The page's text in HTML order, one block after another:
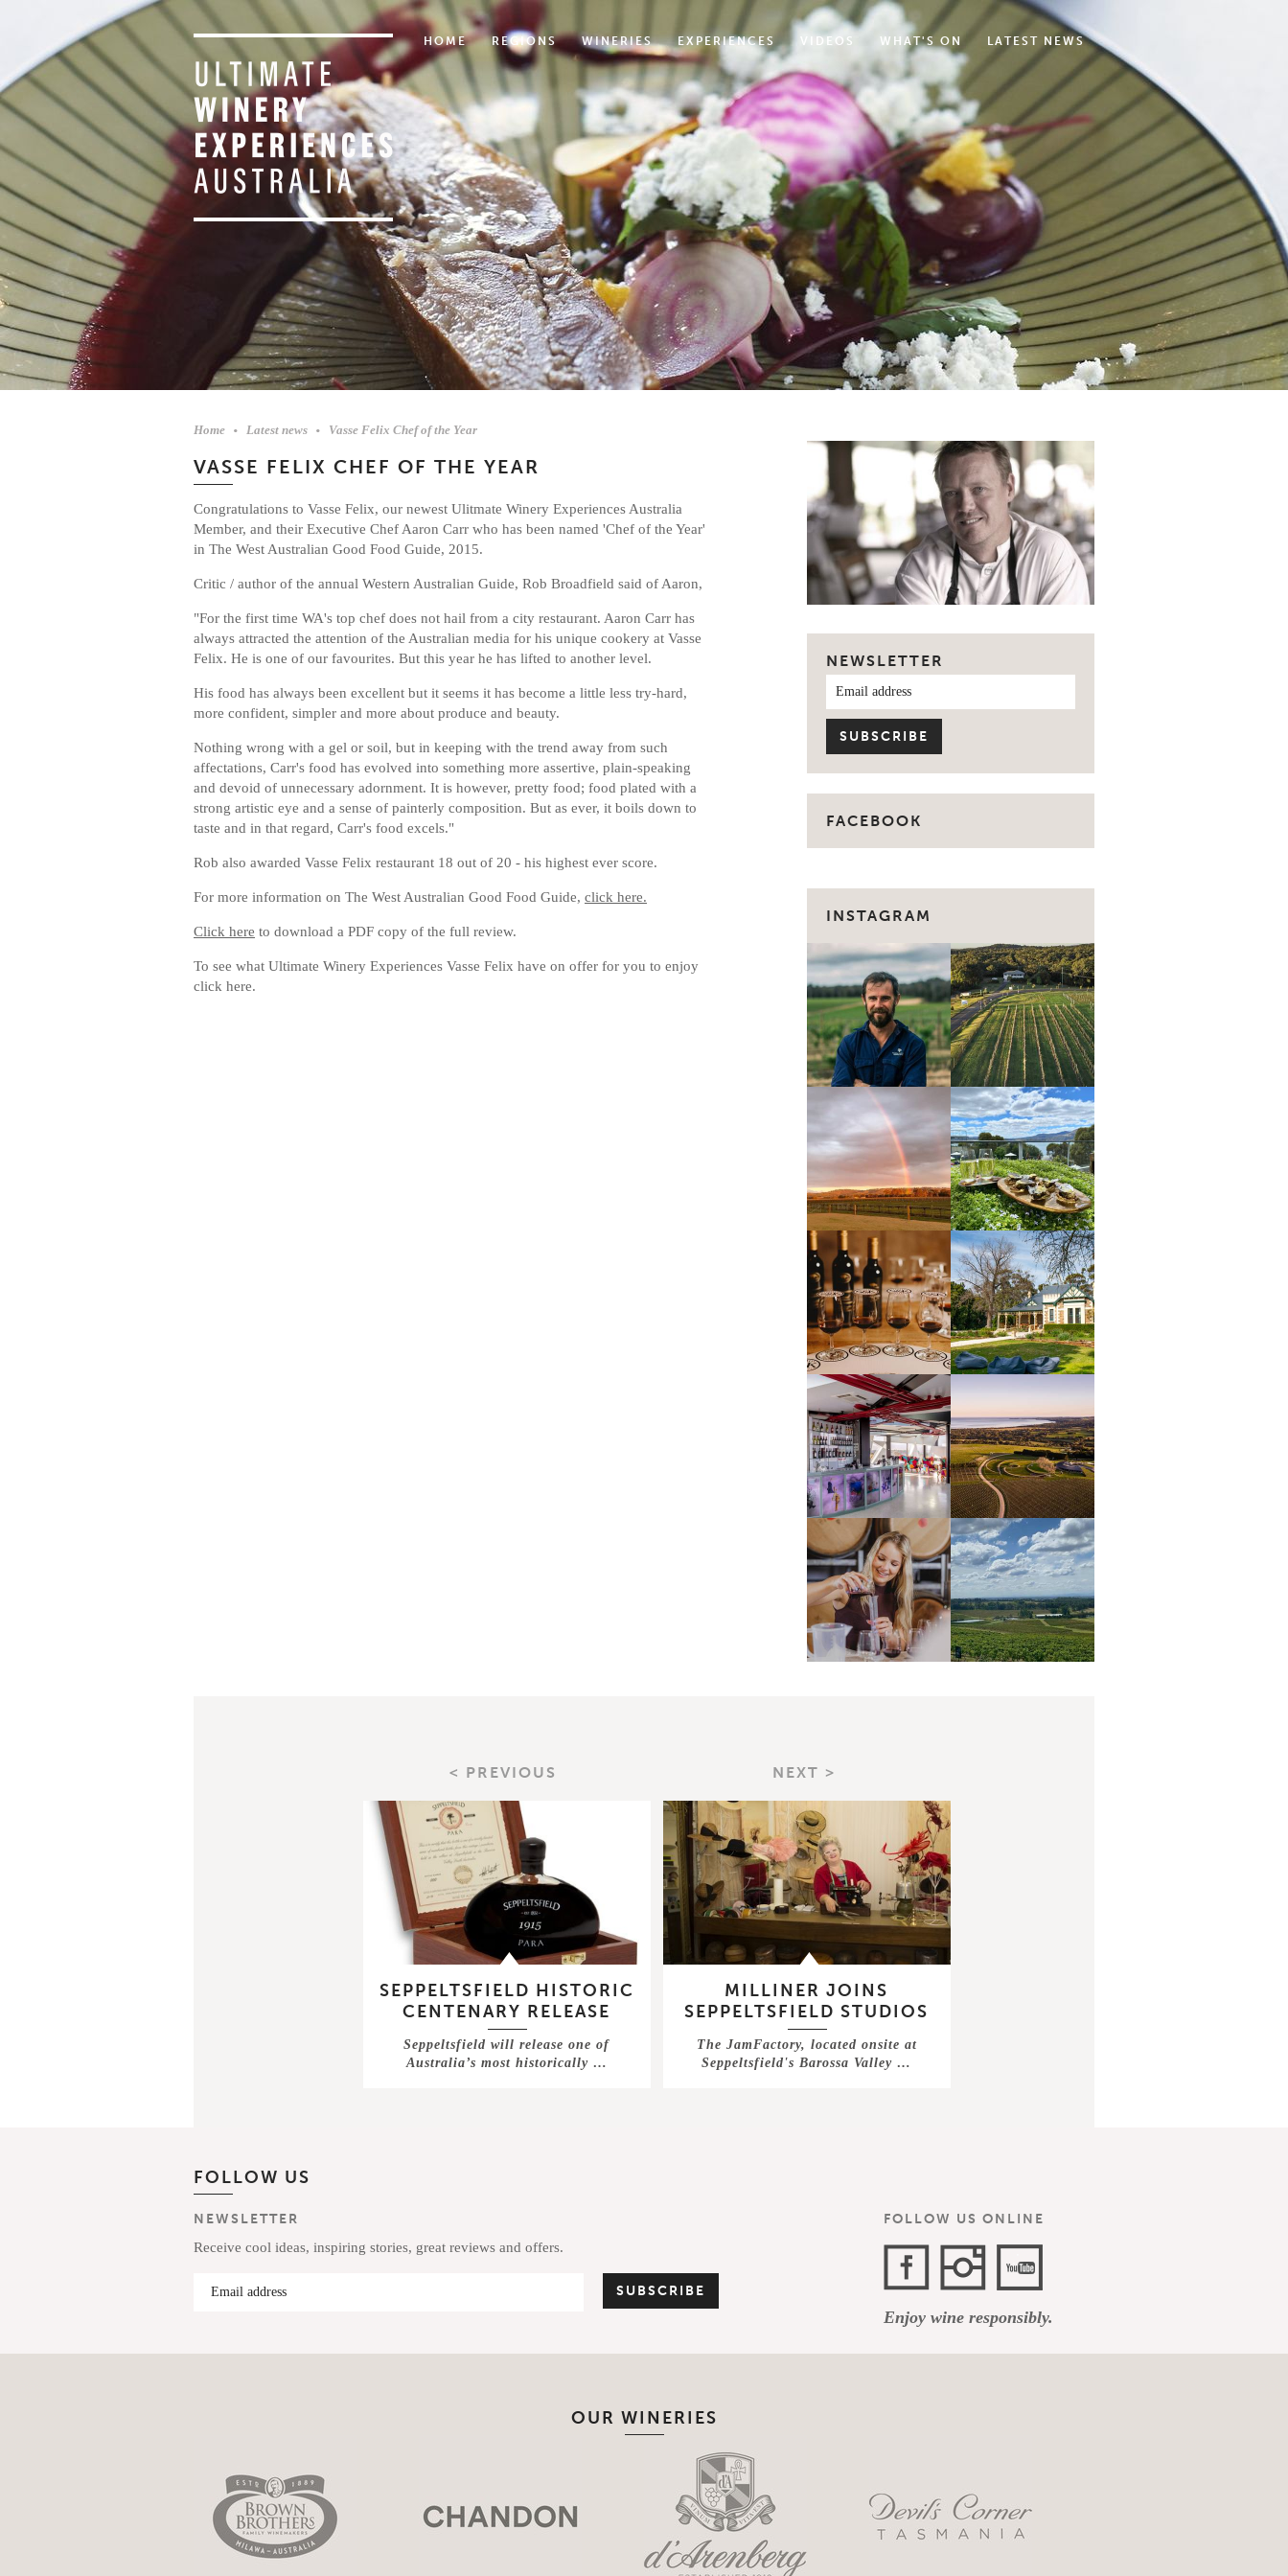
HOME REGIONS WINERIES EXPERIENCES VIDEOS WHAT'S ON LATEST NEWS
Home Latest news Vasse Felix Chef of the Year
VASSE FELIX CHEF OF THE YEAR
Congratulations to Vasse Felix, our newest Ulitmate Winery Experiences Australia
Member, and their Executive Chef Aaron Carr who has been named 'Chef of the Year'
in The West Australian Good Food Guide, 2015.
Critic / author of the annual Western Australian Guide, Rob Broadfield said of Aaron,
"For the first time WA's top chef does not hail from a city restaurant. Aaron Carr has
always attracted the attention of the Australian media for his unique cookery at Vasse
Felix. He is one of our favourites. But this year he has lifted to another level.
His food has always been excellent but it seems it has become a little less try-hard,
more confident, simpler and more about produce and beauty.
Nothing wrong with a gel or soil, but in keeping with the trend away from such
affectations, Carr's food has evolved into something more assertive, plain-speaking
and devoid of unnecessary adornment. It is however, pretty food; food plated with a
strong artistic eye and a sense of painterly composition. But as ever, it boils down to
taste and in that regard, Carr's food excels."
Rob also awarded Vasse Felix restaurant 18 out of 20 - his highest ever score.
For more information on The West Australian Good Food Guide, click here.
Click here to download a PDF copy of the full review.
To see what Ultimate Winery Experiences Vasse Felix have on offer for you to enjoy
click here.
NEWSLETTER
FACEBOOK
INSTAGRAM
< PREVIOUS
SEPPELTSFIELD HISTORIC
CENTENARY RELEASE
Seppeltsfield will release one of
Australia’s most historically …
NEXT >
MILLINER JOINS
SEPPELTSFIELD STUDIOS
The JamFactory, located onsite at
Seppeltsfield's Barossa Valley …
FOLLOW US
NEWSLETTER
Receive cool ideas, inspiring stories, great reviews and offers.
FOLLOW US ONLINE
Channel
Enjoy wine responsibly.
OUR WINERIES